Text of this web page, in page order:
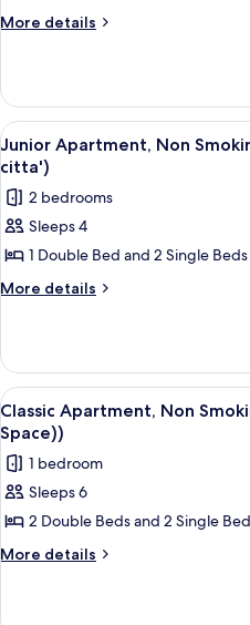
More details
More
Suite
View
all
photos
for
Junior
Apartment,
Non
Serafini
in
citta')
5
Junior Apartment, Non
citta')
2 bedrooms
Sleeps 4
1 Double Bed and 2 Single Beds
More details
More
Apartment,
Non
Smoking
(Appartamento
Serafini
in
citta')
View
all
photos
for
Classic
Apartment,
Non
3
Classic Apartment, Non
Space))
1 bedroom
Sleeps 6
2 Double Beds and 2 Single
More details
More